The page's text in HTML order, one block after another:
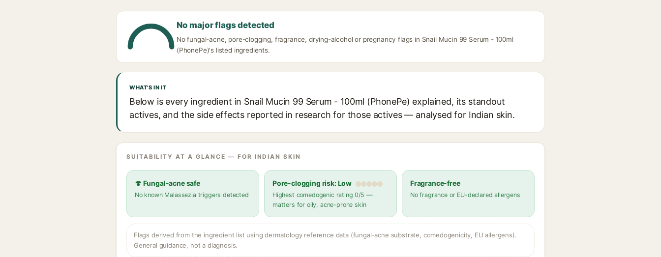
No major flags detected
No fungal-acne, pore-clogging, fragrance, drying-alcohol or pregnancy flags in Snail Mucin 99 Serum - 100ml
(PhonePe)'s listed ingredients.
WHAT'S IN IT
Below is every ingredient in Snail Mucin 99 Serum - 100ml (PhonePe) explained, its standout
actives, and the side effects reported in research for those actives — analysed for Indian skin.
SUITABILITY AT A GLANCE — FOR INDIAN SKIN
🍄 Fungal-acne safe
No known Malassezia triggers detected
Pore-clogging risk: Low
Highest comedogenic rating 0/5 —
matters for oily, acne-prone skin
Fragrance-free
No fragrance or EU-declared allergens
Flags derived from the ingredient list using dermatology reference data (fungal-acne substrate, comedogenicity, EU allergens).
General guidance, not a diagnosis.